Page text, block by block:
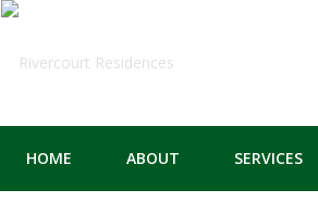
HOME ABOUT SERVICES